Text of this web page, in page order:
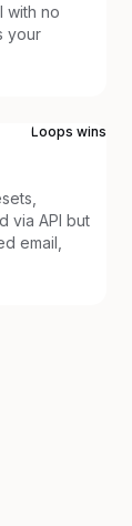
with no
your
Loops wins
via API but
email,